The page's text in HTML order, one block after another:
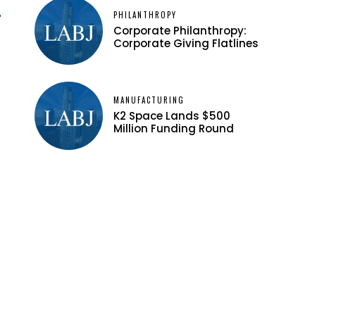
PHILANTHROPY
Corporate Philanthropy:
Corporate Giving Flatlines
MANUFACTURING
K2 Space Lands $500
Million Funding Round